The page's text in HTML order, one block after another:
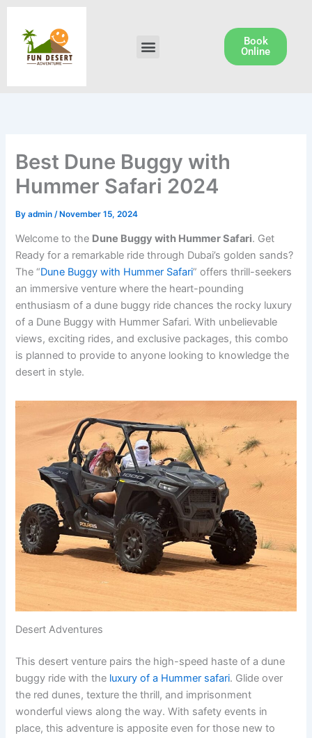
content
Menu
Book
Online
Best Dune Buggy with
Hummer Safari 2024
Byadmin /November 15, 2024
Welcome to the Dune Buggy with Hummer Safari. Get
Ready for a remarkable ride through Dubai’s golden sands?
The “Dune Buggy with Hummer Safari” offers thrill-seekers
an immersive venture where the heart-pounding
enthusiasm of a dune buggy ride chances the rocky luxury
of a Dune Buggy with Hummer Safari. With unbelievable
views, exciting rides, and exclusive packages, this combo
is planned to provide to anyone looking to knowledge the
desert in style.
Desert Adventures
This desert venture pairs the high-speed haste of a dune
buggy ride with the luxury of a Hummer safari. Glide over
the red dunes, texture the thrill, and imprisonment
wonderful views along the way. With safety events in
place, this adventure is apposite even for those new to